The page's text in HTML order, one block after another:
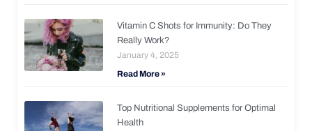
Vitamin C Shots for Immunity: Do They
Really Work?
January 4, 2025
Read More »
Top Nutritional Supplements for Optimal
Health